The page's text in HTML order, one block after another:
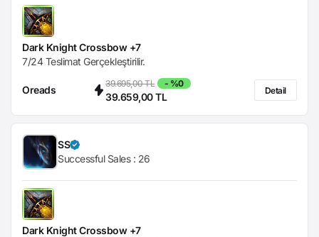
Dark Knight Crossbow +7
7/24 Teslimat Gerçekleştirilir.
Oreads
39.695,00 TL - %0
39.659,00 TL
Detail
SS
Successful Sales : 26
Dark Knight Crossbow +7